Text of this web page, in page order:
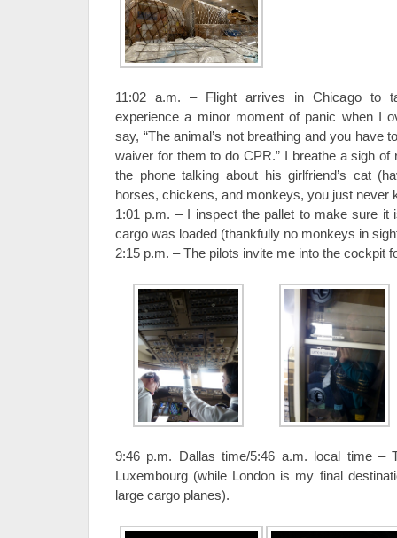
11:02 a.m. – Flight arrives in Chicago to
experience a minor moment of panic when I
say, “The animal’s not breathing and you have
waiver for them to do CPR.” I breathe a sigh
the phone talking about his girlfriend’s cat
horses, chickens, and monkeys, you just never
1:01 p.m. – I inspect the pallet to make sure it
cargo was loaded (thankfully no monkeys in
2:15 p.m. – The pilots invite me into the cockpit
9:46 p.m. Dallas time/5:46 a.m. local time –
Luxembourg (while London is my final
large cargo planes).